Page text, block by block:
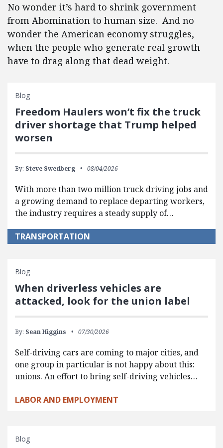
No wonder it’s hard to shrink government
from Abomination to human size. And no
wonder the American economy struggles,
when the people who generate real growth
have to drag along that dead weight.
Blog
Freedom Haulers won’t fix the truck
driver shortage that Trump helped
worsen
By: Steve Swedberg 08/04/2026
With more than two million truck driving jobs and
a growing demand to replace departing workers,
the industry requires a steady supply of…
TRANSPORTATION
Blog
When driverless vehicles are
attacked, look for the union label
By: Sean Higgins 07/30/2026
Self-driving cars are coming to major cities, and
one group in particular is not happy about this:
unions. An effort to bring self-driving vehicles…
LABOR AND EMPLOYMENT
Blog